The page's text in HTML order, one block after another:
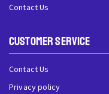
Contact Us
Customer Service
Contact Us
Privacy policy